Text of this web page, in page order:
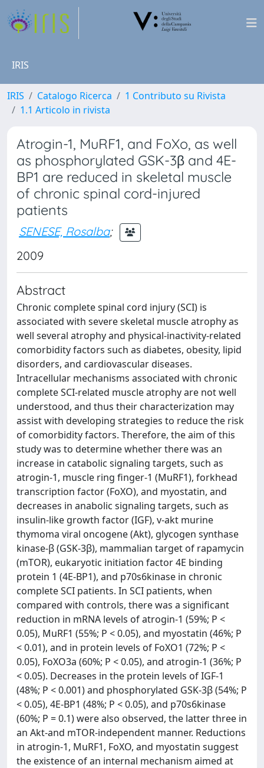
IRIS
IRIS Catalogo Ricerca
1 Contributo su Rivista
1.1 Articolo in rivista
Atrogin-1, MuRF1, and FoXo, as well
as phosphorylated GSK-3β and 4E-
BP1 are reduced in skeletal muscle
of chronic spinal cord-injured
patients
SENESE, Rosalba;
2009
Abstract
Chronic complete spinal cord injury (SCI) is
associated with severe skeletal muscle atrophy as
well several atrophy and physical-inactivity-related
comorbidity factors such as diabetes, obesity, lipid
disorders, and cardiovascular diseases.
Intracellular mechanisms associated with chronic
complete SCI-related muscle atrophy are not well
understood, and thus their characterization may
assist with developing strategies to reduce the risk
of comorbidity factors. Therefore, the aim of this
study was to determine whether there was an
increase in catabolic signaling targets, such as
atrogin-1, muscle ring finger-1 (MuRF1), forkhead
transcription factor (FoXO), and myostatin, and
decreases in anabolic signaling targets, such as
insulin-like growth factor (IGF), v-akt murine
thymoma viral oncogene (Akt), glycogen synthase
kinase-β (GSK-3β), mammalian target of rapamycin
(mTOR), eukaryotic initiation factor 4E binding
protein 1 (4E-BP1), and p70s6kinase in chronic
complete SCI patients. In SCI patients, when
compared with controls, there was a significant
reduction in mRNA levels of atrogin-1 (59%; P <
0.05), MuRF1 (55%; P < 0.05), and myostatin (46%; P
< 0.01), and in protein levels of FoXO1 (72%; P <
0.05), FoXO3a (60%; P < 0.05), and atrogin-1 (36%; P
< 0.05). Decreases in the protein levels of IGF-1
(48%; P < 0.001) and phosphorylated GSK-3β (54%; P
< 0.05), 4E-BP1 (48%; P < 0.05), and p70s6kinase
(60%; P = 0.1) were also observed, the latter three in
an Akt-and mTOR-independent manner. Reductions
in atrogin-1, MuRF1, FoXO, and myostatin suggest
the existence of an internal mechanism aimed at